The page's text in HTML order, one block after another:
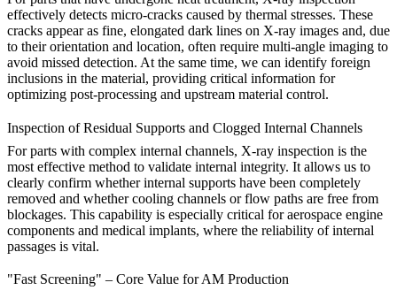
effectively detects micro-cracks caused by thermal stresses. These
cracks appear as fine, elongated dark lines on X-ray images and, due
to their orientation and location, often require multi-angle imaging to
avoid missed detection. At the same time, we can identify foreign
inclusions in the material, providing critical information for
optimizing post-processing and upstream material control.
Inspection of Residual Supports and Clogged Internal Channels
For parts with complex internal channels, X-ray inspection is the
most effective method to validate internal integrity. It allows us to
clearly confirm whether internal supports have been completely
removed and whether cooling channels or flow paths are free from
blockages. This capability is especially critical foraerospace engine
components and medical implants, where the reliability of internal
passages is vital.
"Fast Screening" – Core Value for AM Production